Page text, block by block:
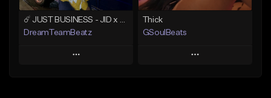
☄️ JUST BUSINESS - JID x HARD DRAKE TYPE BEAT
DreamTeamBeatz
Play
Thick
GSoulBeats
Play